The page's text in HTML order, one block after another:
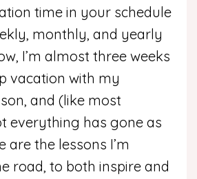
time in your schedule
monthly, and yearly
I’m almost three weeks
vacation with my
and (like most
everything has gone as
are the lessons I’m
road, to both inspire and